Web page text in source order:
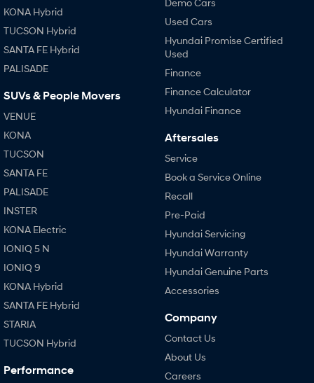
KONA Hybrid
TUCSON Hybrid
SANTA FE Hybrid
PALISADE
SUVs & People Movers
VENUE
KONA
TUCSON
SANTA FE
PALISADE
INSTER
KONA Electric
IONIQ 5 N
IONIQ 9
KONA Hybrid
SANTA FE Hybrid
STARIA
TUCSON Hybrid
Performance
Used Cars
Hyundai Promise Certified
Used
Finance
Finance Calculator
Hyundai Finance
Aftersales
Service
Book a Service Online
Recall
Pre-Paid
Hyundai Servicing
Hyundai Warranty
Hyundai Genuine Parts
Accessories
Company
Contact Us
About Us
Careers